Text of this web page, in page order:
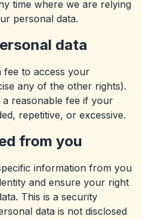
time where we are relying
personal data.
data
fee to access your
any of the other rights).
reasonable fee if your
repetitive, or excessive.
from you
information from you
and ensure your right
This is a security
data is not disclosed